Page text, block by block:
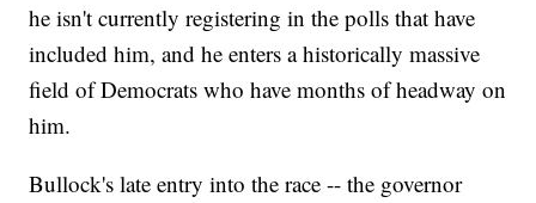
he isn't currently registering in the polls that have
included him, and he enters a historically massive
field of Democrats who have months of headway on
him.
Bullock's late entry into the race -- the governor